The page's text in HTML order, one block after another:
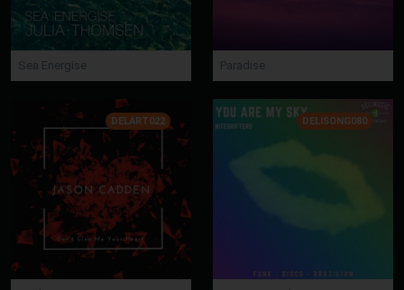
Sea Energise Paradise
DELART022 DELISONG080